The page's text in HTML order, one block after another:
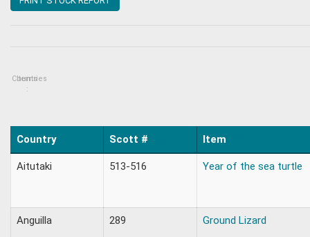
Countries
Items
:
Country Scott # Item
Aitutaki 513-516 Year of the sea turtle
Anguilla 289 Ground Lizard